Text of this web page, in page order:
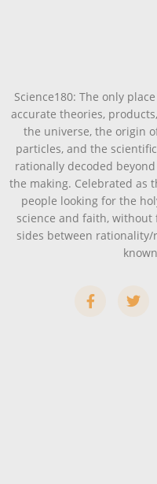
Science180: The only
accurate theories,
the universe, the origin
particles, and the
rationally decoded
the making. Celebrated as
people looking for the
science and faith,
sides between